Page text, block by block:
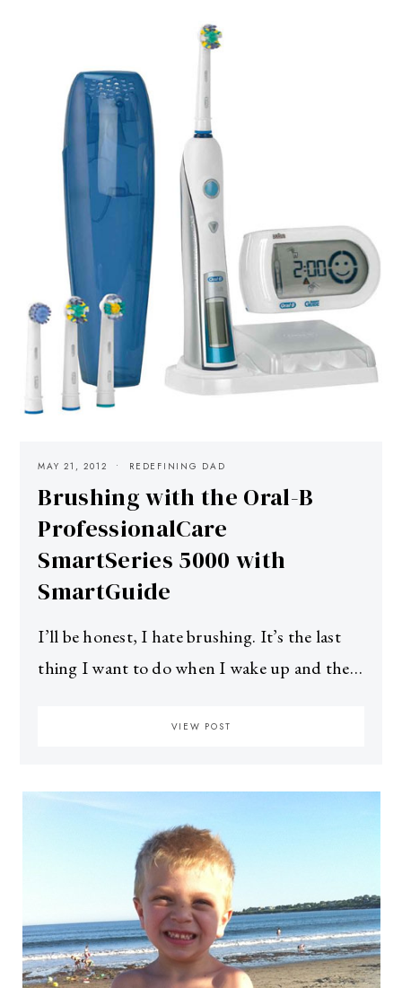
MAY 21, 2012 REDEFINING DAD
Brushing with the Oral-B
ProfessionalCare
SmartSeries 5000 with
SmartGuide
I’ll be honest, I hate brushing. It’s the last
thing I want to do when I wake up and the…
VIEW POST